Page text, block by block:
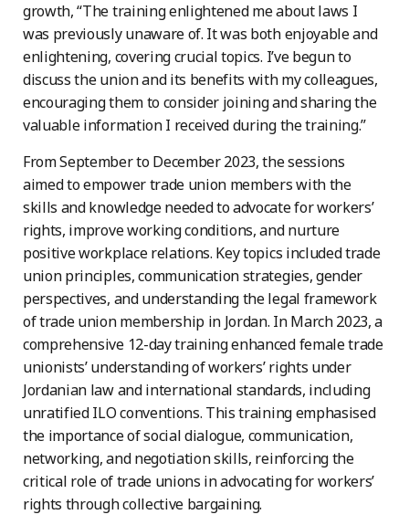
growth, “The training enlightened me about laws I
was previously unaware of. It was both enjoyable and
enlightening, covering crucial topics. I’ve begun to
discuss the union and its benefits with my colleagues,
encouraging them to consider joining and sharing the
valuable information I received during the training.”
From September to December 2023, the sessions
aimed to empower trade union members with the
skills and knowledge needed to advocate for workers’
rights, improve working conditions, and nurture
positive workplace relations. Key topics included trade
union principles, communication strategies, gender
perspectives, and understanding the legal framework
of trade union membership in Jordan. In March 2023, a
comprehensive 12-day training enhanced female trade
unionists’ understanding of workers’ rights under
Jordanian law and international standards, including
unratified ILO conventions. This training emphasised
the importance of social dialogue, communication,
networking, and negotiation skills, reinforcing the
critical role of trade unions in advocating for workers’
rights through collective bargaining.